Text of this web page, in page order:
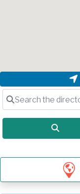
Search the directory